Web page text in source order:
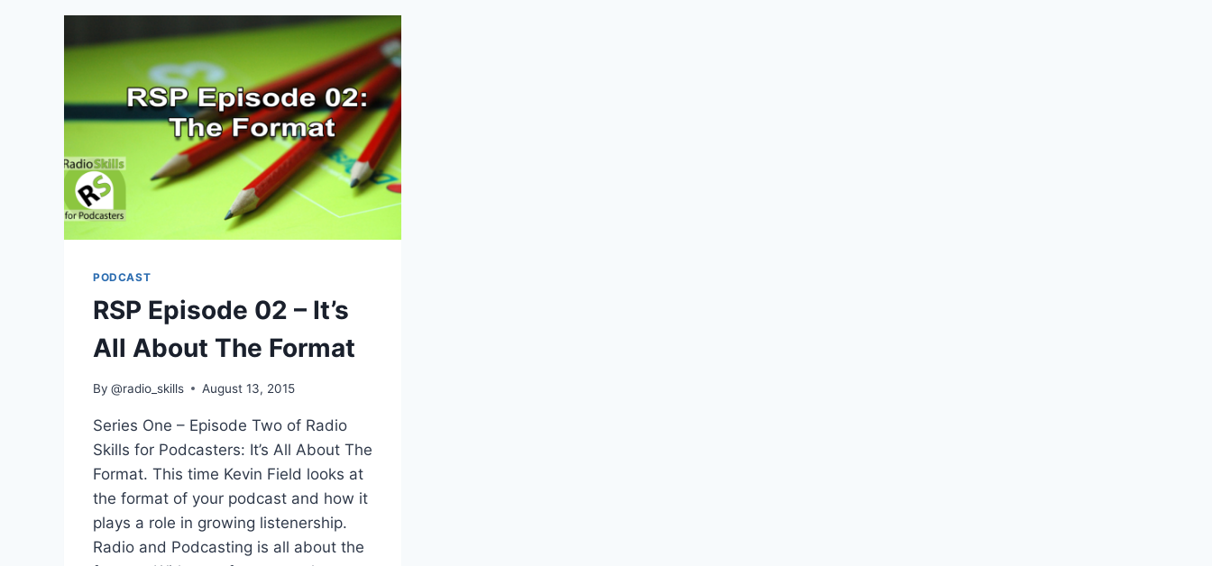
MATTER
TO
SPOTIFY?
PODCAST
RSP Episode 02 – It’s
All About The Format
By @radio_skills August 13, 2015
Series One – Episode Two of Radio
Skills for Podcasters: It’s All About The
Format. This time Kevin Field looks at
the format of your podcast and how it
plays a role in growing listenership.
Radio and Podcasting is all about the